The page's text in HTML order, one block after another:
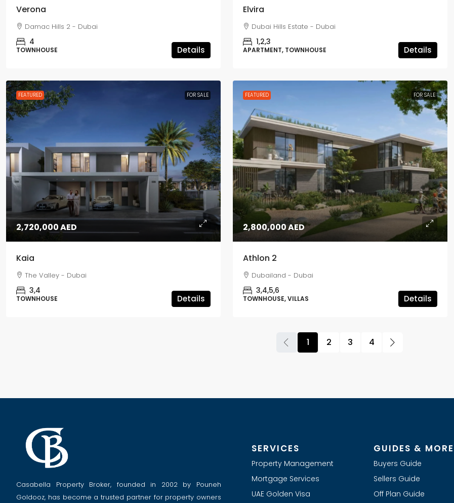
Verona
Damac Hills 2 - Dubai
4
TOWNHOUSE Details
Elvira
Dubai Hills Estate - Dubai
1,2,3
APARTMENT, TOWNHOUSE Details
FEATURED FOR SALE
2,720,000 AED
Kaia
The Valley - Dubai
3,4
TOWNHOUSE Details
FEATURED FOR SALE
2,800,000 AED
Athlon 2
Dubailand - Dubai
3,4,5,6
TOWNHOUSE, VILLAS Details
1 2 3 4
Casabella Property Broker, founded in 2002 by Pouneh
Goldooz, has become a trusted partner for property owners
SERVICES
Property Management
Mortgage Services
UAE Golden Visa
GUIDES & MORE
Buyers Guide
Sellers Guide
Off Plan Guide